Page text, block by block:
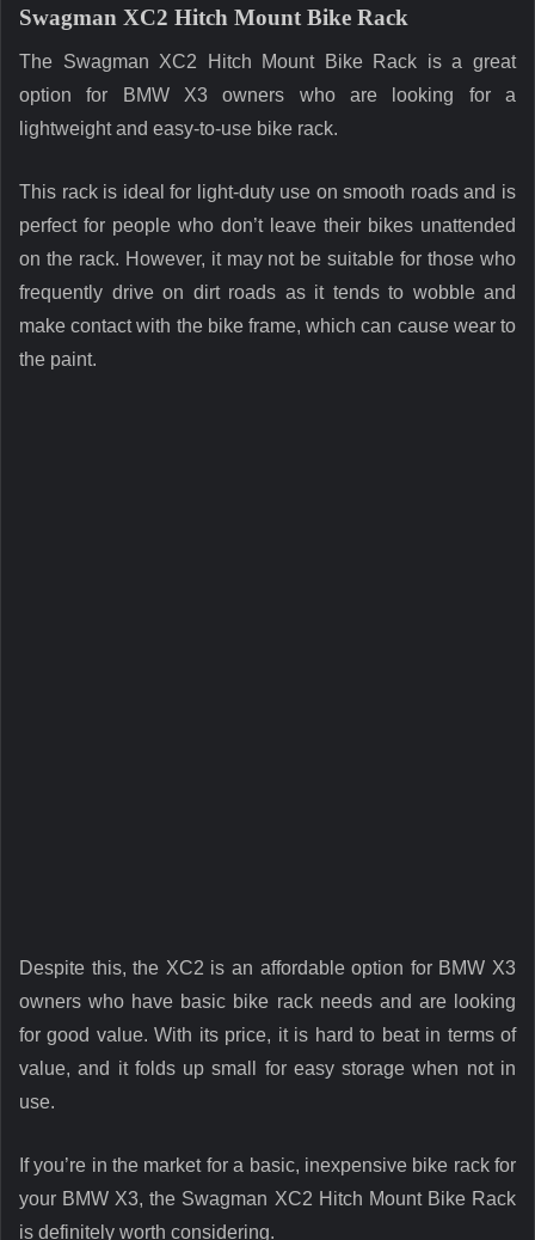
Swagman XC2 Hitch Mount Bike Rack
The Swagman XC2 Hitch Mount Bike Rack is a great
option for BMW X3 owners who are looking for a
lightweight and easy-to-use bike rack.
This rack is ideal for light-duty use on smooth roads and is
perfect for people who don’t leave their bikes unattended
on the rack. However, it may not be suitable for those who
frequently drive on dirt roads as it tends to wobble and
make contact with the bike frame, which can cause wear to
the paint.
Despite this, the XC2 is an affordable option for BMW X3
owners who have basic bike rack needs and are looking
for good value. With its price, it is hard to beat in terms of
value, and it folds up small for easy storage when not in
use.
If you’re in the market for a basic, inexpensive bike rack for
your BMW X3, the Swagman XC2 Hitch Mount Bike Rack
is definitely worth considering.